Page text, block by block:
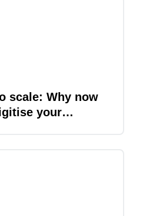
scale: Why now
your